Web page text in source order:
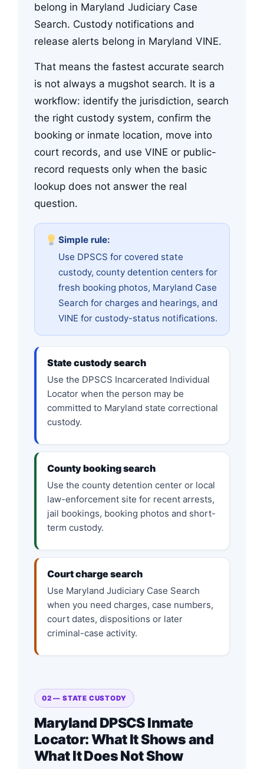
belong in Maryland Judiciary Case
Search. Custody notifications and
release alerts belong in Maryland VINE.
That means the fastest accurate search
is not always a mugshot search. It is a
workflow: identify the jurisdiction, search
the right custody system, confirm the
booking or inmate location, move into
court records, and use VINE or public-
record requests only when the basic
lookup does not answer the real
question.
Simple rule:
Use DPSCS for covered state
custody, county detention centers for
fresh booking photos, Maryland Case
Search for charges and hearings, and
VINE for custody-status notifications.
State custody search
Use the DPSCS Incarcerated Individual
Locator when the person may be
committed to Maryland state correctional
custody.
County booking search
Use the county detention center or local
law-enforcement site for recent arrests,
jail bookings, booking photos and short-
term custody.
Court charge search
Use Maryland Judiciary Case Search
when you need charges, case numbers,
court dates, dispositions or later
criminal-case activity.
02 — STATE CUSTODY
Maryland DPSCS Inmate
Locator: What It Shows and
What It Does Not Show